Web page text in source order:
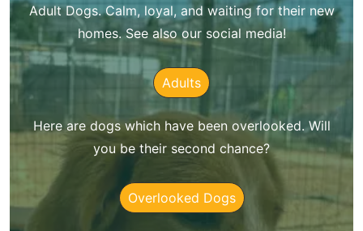
Adult Dogs. Calm, loyal, and waiting for their new
homes. See also our social media!
Adults
Here are dogs which have been overlooked. Will
you be their second chance?
Overlooked Dogs